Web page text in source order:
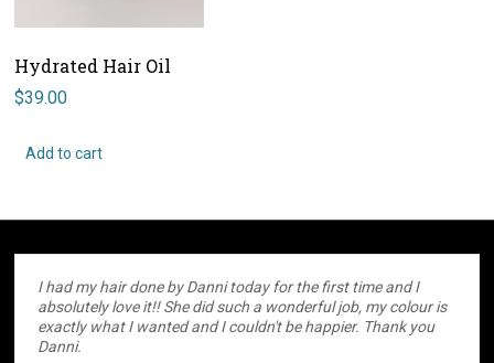
Hydrated Hair Oil
$39.00
Add to cart
I had my hair done by Danni today for the first time and I
absolutely love it!! She did such a wonderful job, my colour is
exactly what I wanted and I couldn't be happier. Thank you
Danni.